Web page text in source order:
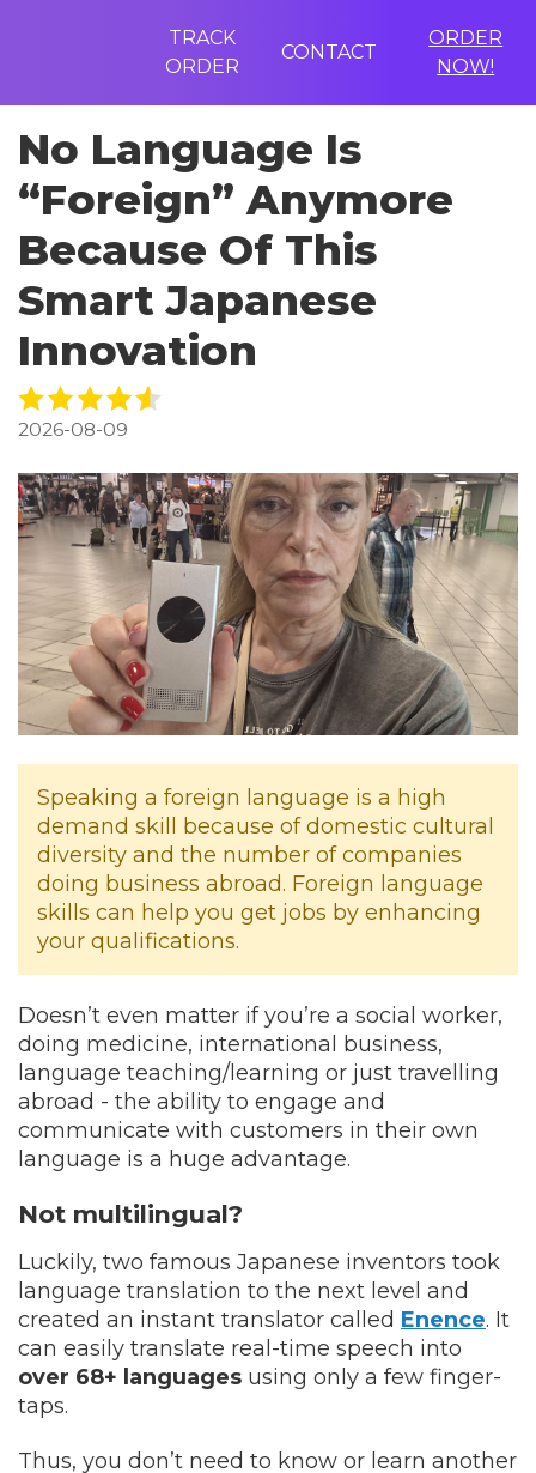
TRACK
ORDER
CONTACT
ORDER
NOW!
No Language Is
“Foreign” Anymore
Because Of This
Smart Japanese
Innovation
2026-08-09
Speaking a foreign language is a high
demand skill because of domestic cultural
diversity and the number of companies
doing business abroad. Foreign language
skills can help you get jobs by enhancing
your qualifications.
Doesn’t even matter if you’re a social worker,
doing medicine, international business,
language teaching/learning or just travelling
abroad - the ability to engage and
communicate with customers in their own
language is a huge advantage.
Not multilingual?
Luckily, two famous Japanese inventors took
language translation to the next level and
created an instant translator called Enence. It
can easily translate real-time speech into
over 68+ languages using only a few finger-
taps.
Thus, you don’t need to know or learn another